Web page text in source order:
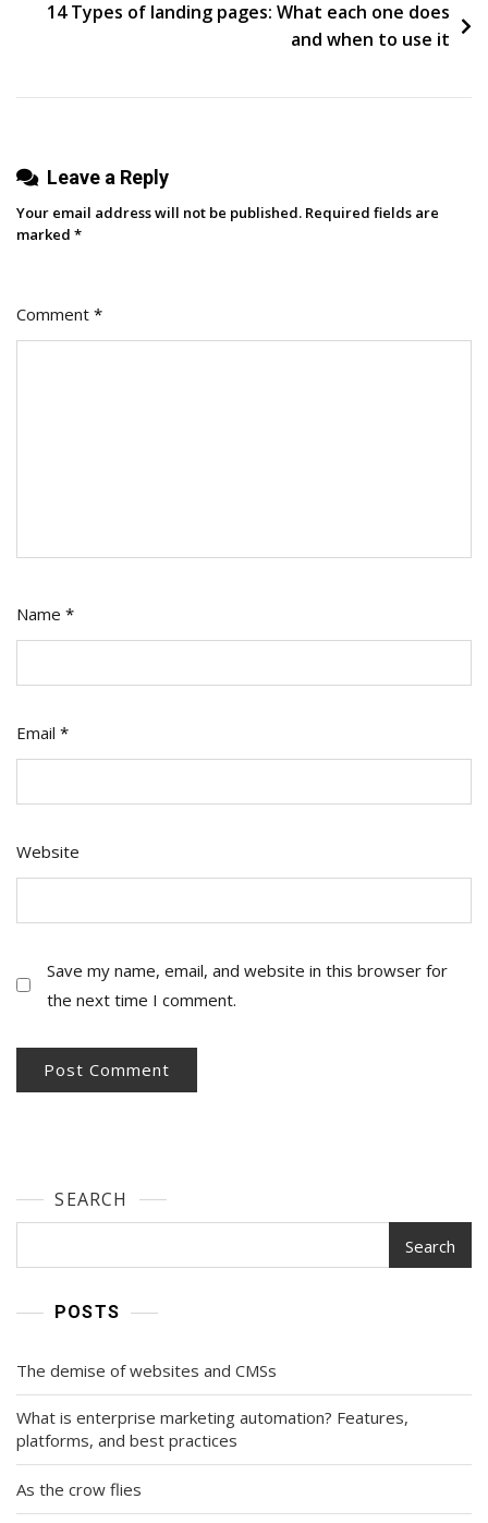
14 Types of landing pages: What each one does
and when to use it
Leave a Reply
Your email address will not be published. Required fields are
marked *
Comment *
Name *
Email *
Website
Save my name, email, and website in this browser for
the next time I comment.
SEARCH
Search
POSTS
The demise of websites and CMSs
What is enterprise marketing automation? Features,
platforms, and best practices
As the crow flies